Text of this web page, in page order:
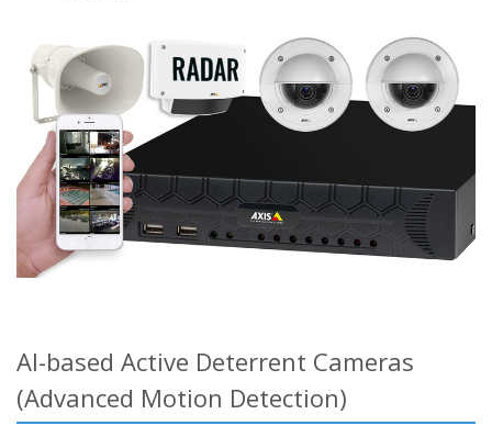
AI-based Active Deterrent Cameras
(Advanced Motion Detection)